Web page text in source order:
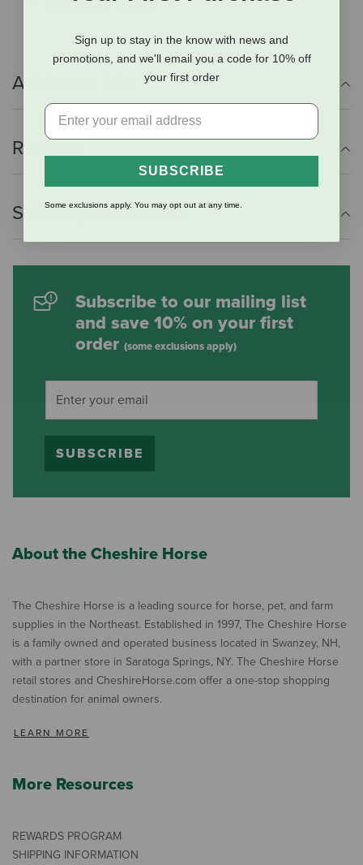
Silicone tag silencer
Additional Info
Reviews
Shipping Information
Subscribe to our mailing list
and save 10% on your first
order (some exclusions apply)
SUBSCRIBE
About the Cheshire Horse
The Cheshire Horse is a leading source for horse, pet, and farm
supplies in the Northeast. Established in 1997, The Cheshire Horse
is a family owned and operated business located in Swanzey, NH,
with a partner store in Saratoga Springs, NY. The Cheshire Horse
retail stores and CheshireHorse.com offer a one-stop shopping
destination for animal owners.
LEARN MORE
More Resources
REWARDS PROGRAM
SHIPPING INFORMATION
Sign up to stay in the know with news and
promotions, and we'll email you a code for 10% off
your first order
SUBSCRIBE
Some exclusions apply. You may opt out at any time.